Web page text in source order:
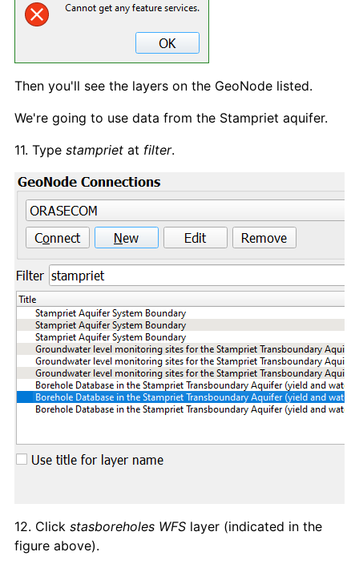
Then you'll see the layers on the GeoNode listed.
We're going to use data from the Stampriet aquifer.
11. Type stampriet at filter.
12. Click stasboreholes WFS layer (indicated in the
figure above).